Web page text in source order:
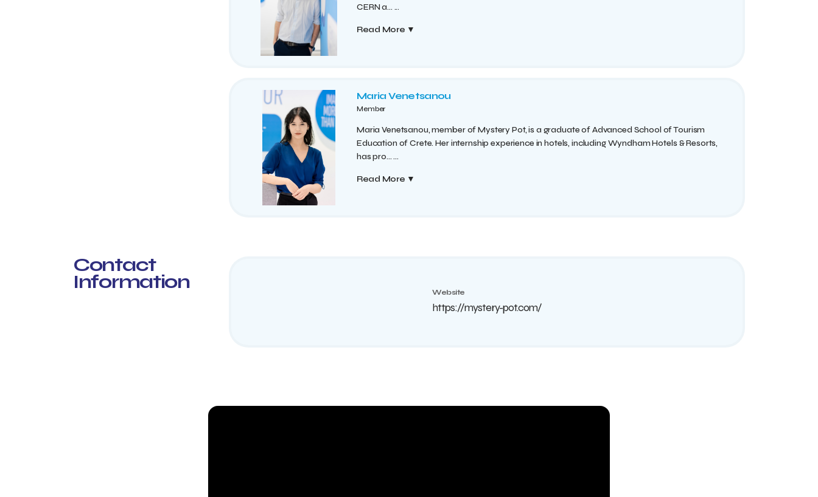
CERN a... ...
Read More ▼
Maria Venetsanou
Member
Maria Venetsanou, member of Mystery Pot, is a graduate of Advanced School of Tourism
Education of Crete. Her internship experience in hotels, including Wyndham Hotels & Resorts,
has pro... ...
Read More ▼
Contact
Information Website
https://mystery-pot.com/